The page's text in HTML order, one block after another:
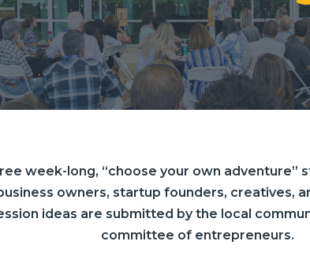
week-long, “choose your own adventure”
owners, startup founders, creatives,
ideas are submitted by the local
committee of entrepreneurs.